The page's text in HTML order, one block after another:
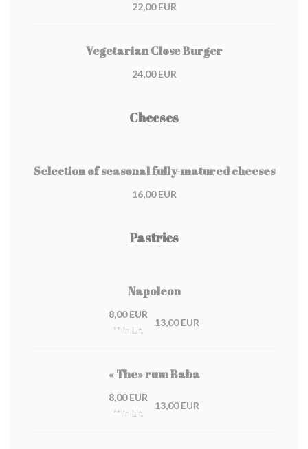
22,00 EUR
Vegetarian Close Burger
24,00 EUR
Cheeses
Selection of seasonal fully-matured cheeses
16,00 EUR
Pastries
Napoleon
8,00 EUR
** In Lit.
13,00 EUR
« The» rum Baba
8,00 EUR
** In Lit.
13,00 EUR